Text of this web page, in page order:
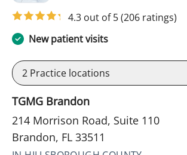
4.3 out of 5(206 ratings)
New patient visits
2 Practice locations
TGMG Brandon
214 Morrison Road, Suite 110
Brandon, FL 33511